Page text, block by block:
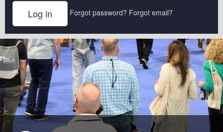
Forgot password? Forgot email?